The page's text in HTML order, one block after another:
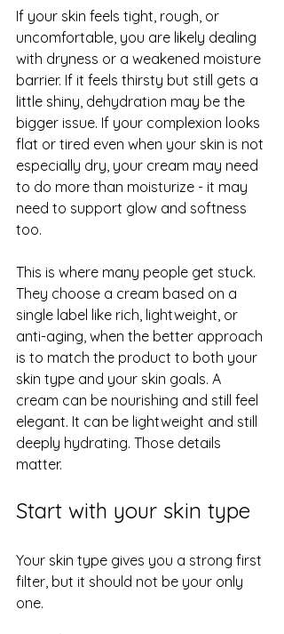
If your skin feels tight , rough, or
uncomfortable, you are likely dealing
with dryness or a weakened moisture
barrier. If it feels thirsty but still gets a
little shiny, dehydration may be the
bigger issue. If your complexion looks
flat or tired even when your skin is not
especially dry, your cream may need
to do more than moisturize - it may
need to support glow and softness
too.
This is where many people get stuck.
They choose a cream based on a
single label like rich, lightweight, or
anti-aging, when the better approach
is to match the product to both your
skin type and your skin goals. A
cream can be nourishing and still feel
elegant. It can be lightweight and still
deeply hydrating. Those details
matter.
Start with your skin type
Your skin type gives you a strong first
filter, but it should not be your only
one.